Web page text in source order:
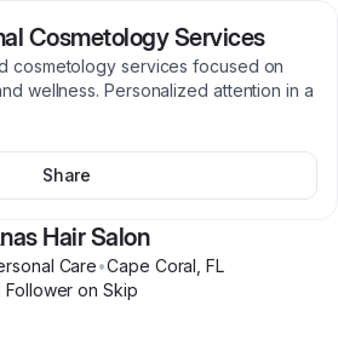
Cosmetology Services
cosmetology services focused on
wellness. Personalized attention in a
Share
Hair Salon
Care•Cape Coral ,FL
Follower on Skip